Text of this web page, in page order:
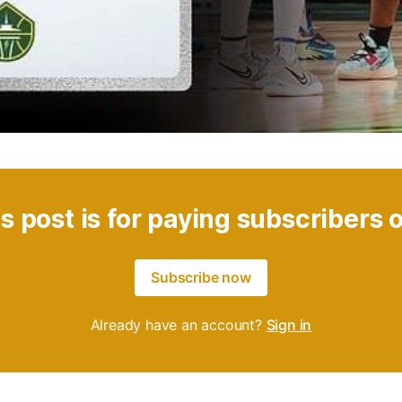
post is for paying subscribers
Subscribe now
Already have an account? Sign in